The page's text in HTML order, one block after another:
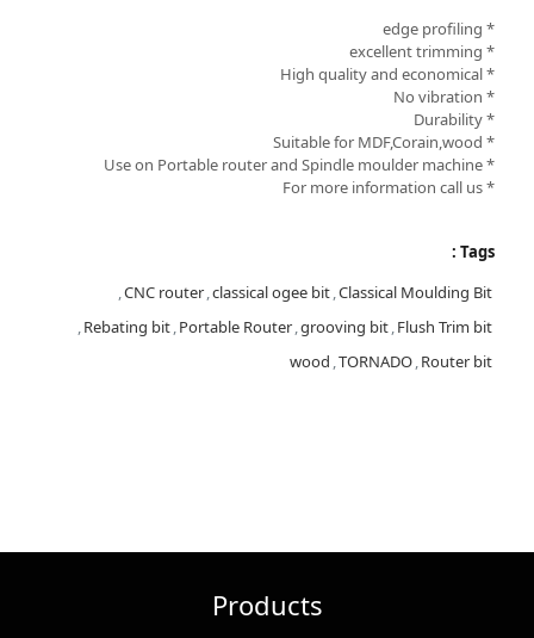
* edge profiling
* excellent trimming
* High quality and economical
* No vibration
* Durability
* Suitable for MDF,Corain,wood
* Use on Portable router and Spindle moulder machine
* For more information call us
Tags :
Classical Moulding Bit
,
classical ogee bit
,
CNC router
,
Flush Trim bit
,
grooving bit
,
Portable Router
,
Rebating bit
,
Router bit
,
TORNADO
,
wood
Products